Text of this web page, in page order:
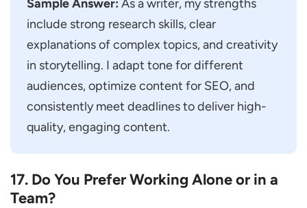
Sample Answer: As a writer, my strengths
include strong research skills, clear
explanations of complex topics, and creativity
in storytelling. I adapt tone for different
audiences, optimize content for SEO, and
consistently meet deadlines to deliver high-
quality, engaging content.
17. Do You Prefer Working Alone or in a
Team?